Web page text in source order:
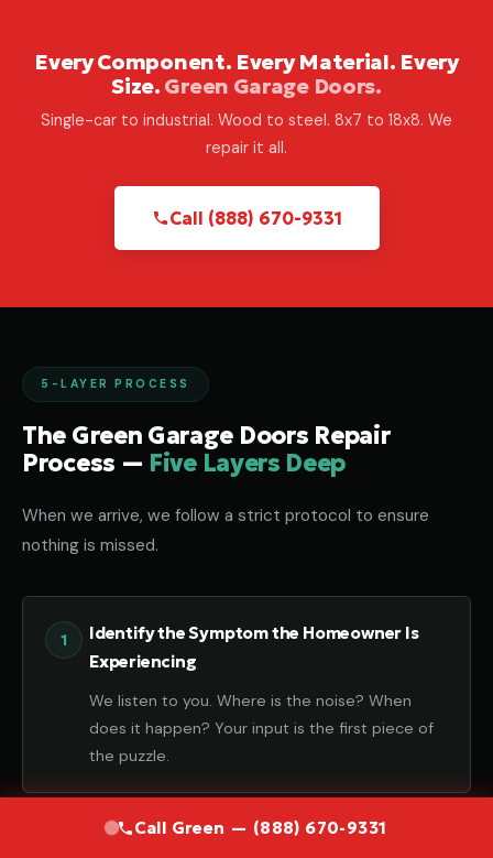
Call Green — (888) 670-9331
Every Component. Every Material. Every
Size. Green Garage Doors.
Single-car to industrial. Wood to steel. 8x7 to 18x8. We
repair it all.
Call (888) 670-9331
5-LAYER PROCESS
The Green Garage Doors Repair
Process — Five Layers Deep
When we arrive, we follow a strict protocol to ensure
nothing is missed.
Identify the Symptom the Homeowner Is
Experiencing
We listen to you. Where is the noise? When
does it happen? Your input is the first piece of
the puzzle.
Diagnose the Component That Failed